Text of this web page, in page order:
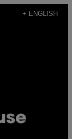
+ ENGLISH